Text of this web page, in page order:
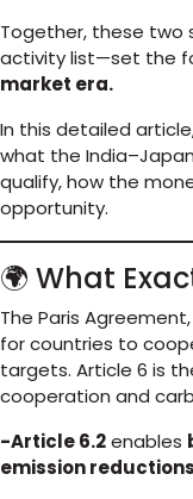
Together, these
activity list—set the
market era.
In this detailed
what the
qualify, how the
opportunity.
🌍 What
The Paris
for countries to
targets. Article 6 is
cooperation and
-Article 6.2enables
emission reductions